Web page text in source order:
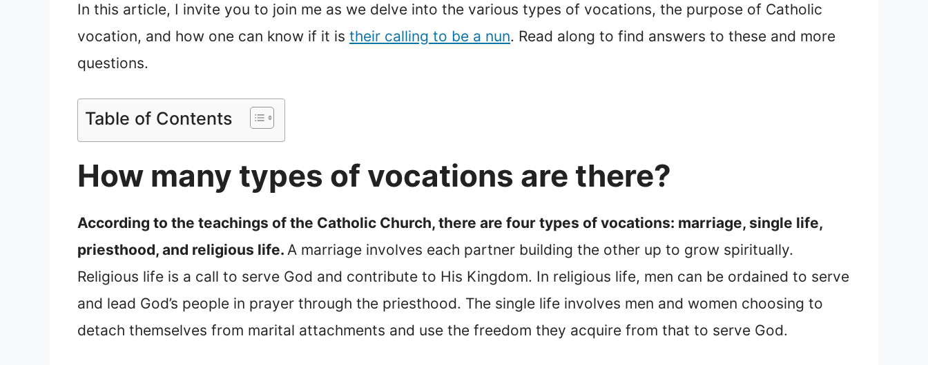
In this article, I invite you to join me as we delve into the various types of vocations, the purpose of Catholic
vocation, and how one can know if it is their calling to be a nun. Read along to find answers to these and more
questions.
Table of Contents
How many types of vocations are there?
According to the teachings of the Catholic Church, there are four types of vocations: marriage, single life,
priesthood, and religious life. A marriage involves each partner building the other up to grow spiritually.
Religious life is a call to serve God and contribute to His Kingdom. In religious life, men can be ordained to serve
and lead God’s people in prayer through the priesthood. The single life involves men and women choosing to
detach themselves from marital attachments and use the freedom they acquire from that to serve God.